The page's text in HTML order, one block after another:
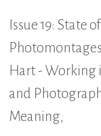
Issue 19: State
Hart - Working
and
Meaning,